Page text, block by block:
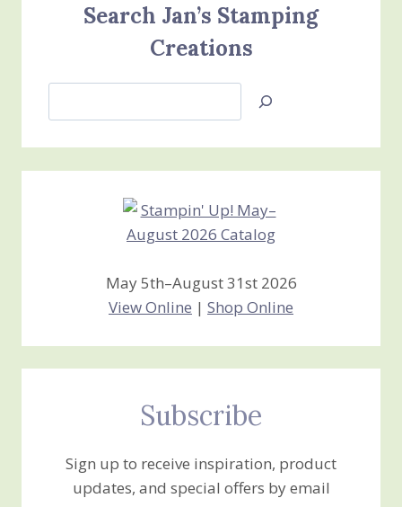
Search Jan’s Stamping
Creations
Jan’s
Stamping
Creations
May 5th–August 31st 2026
View Online | Shop Online
Subscribe
Sign up to receive inspiration, product
updates, and special offers by email